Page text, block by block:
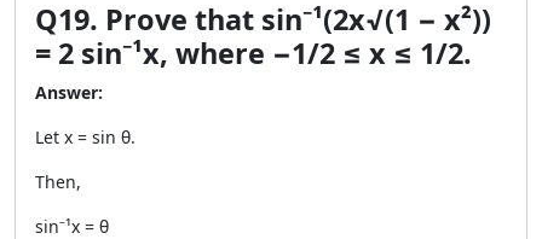
Q19. Prove that sin⁻¹(2x√(1 − x²))
= 2 sin⁻¹x, where −1/2 ≤ x ≤ 1/2.
Answer:
Let x = sin θ.
Then,
sin⁻¹x = θ